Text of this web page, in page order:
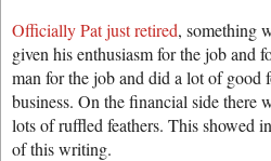
Officially Pat just retired, something
given his enthusiasm for the job and
man for the job and did a lot of good
business. On the financial side there
lots of ruffled feathers. This showed
of this writing.